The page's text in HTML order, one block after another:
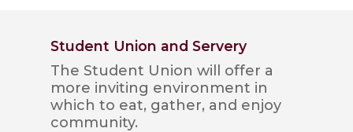
Student Union and Servery
The Student Union will offer a
more inviting environment in
which to eat, gather, and enjoy
community.